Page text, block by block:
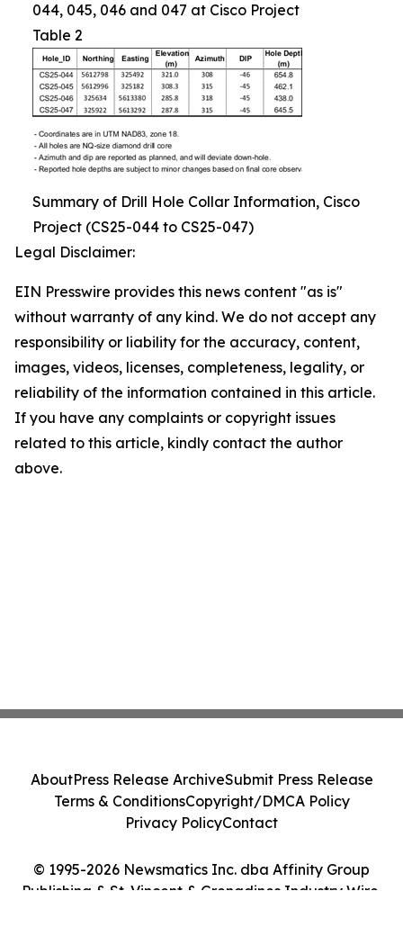
044, 045, 046 and 047 at Cisco Project
Table 2
Summary of Drill Hole Collar Information, Cisco
Project (CS25-044 to CS25-047)
Legal Disclaimer:
EIN Presswire provides this news content "as is"
without warranty of any kind. We do not accept any
responsibility or liability for the accuracy, content,
images, videos, licenses, completeness, legality, or
reliability of the information contained in this article.
If you have any complaints or copyright issues
related to this article, kindly contact the author
above.
© 1995-2026 Newsmatics Inc. dba Affinity Group
Publishing & St. Vincent & Grenadines Industry Wire.
AboutPress Release ArchiveSubmit Press Release
Terms & ConditionsCopyright/DMCA Policy
Privacy PolicyContact